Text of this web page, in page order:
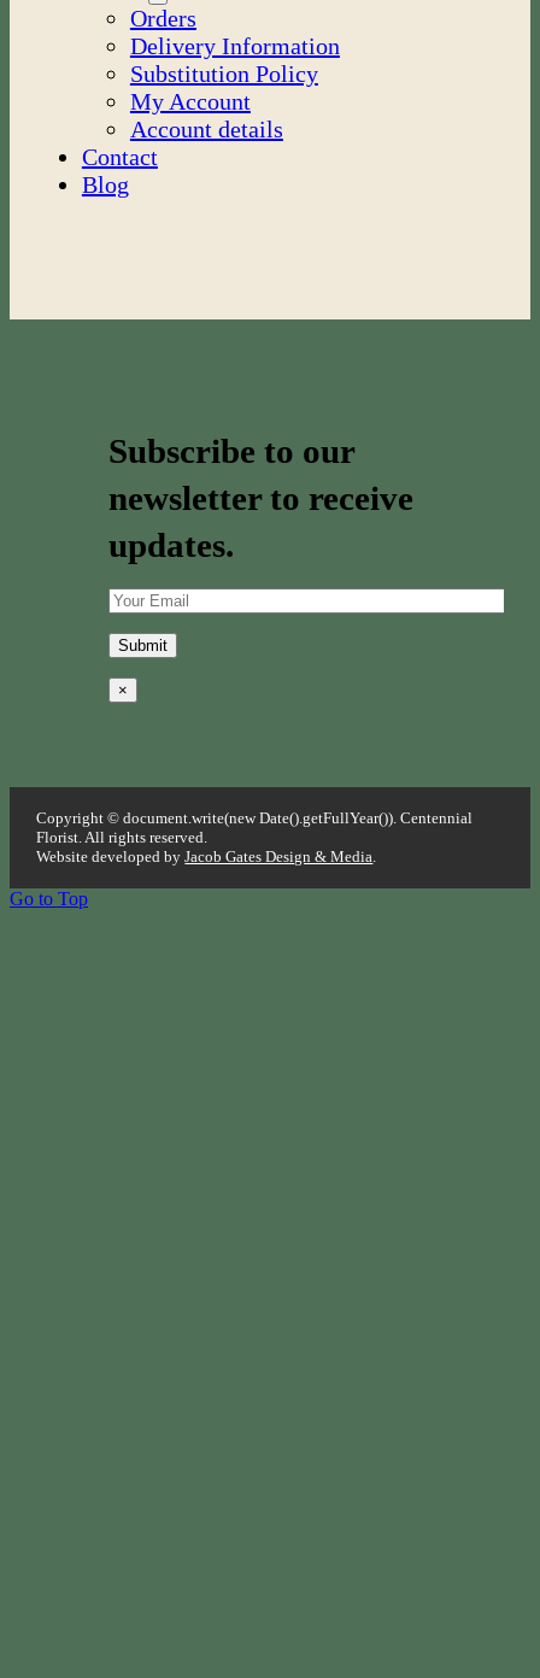
Orders
Delivery Information
Substitution Policy
My Account
Account details
Contact
Blog
Subscribe to our
newsletter to receive
updates.
×
Copyright © document.write(new Date().getFullYear()). Centennial
Florist. All rights reserved.
Website developed byJacob Gates Design & Media.
Go to Top